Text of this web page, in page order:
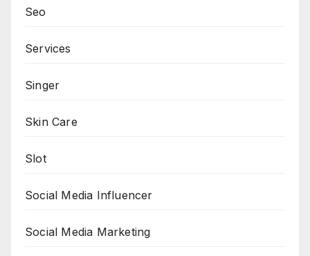
Seo
Services
Singer
Skin Care
Slot
Social Media Influencer
Social Media Marketing